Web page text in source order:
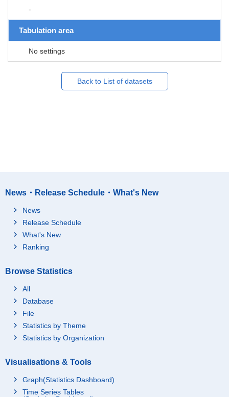
-
Tabulation area
No settings
Back to List of datasets
News・Release Schedule・What's New
News
Release Schedule
What's New
Ranking
Browse Statistics
All
Database
File
Statistics by Theme
Statistics by Organization
Visualisations & Tools
Graph(Statistics Dashboard)
Time Series Tables